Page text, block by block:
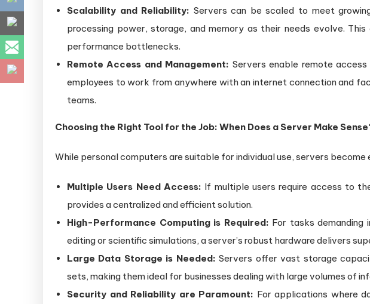
Scalability and Reliability: Servers can be scaled to meet
processing power, storage, and memory as their needs evolve.
performance bottlenecks.
Remote Access and Management: Servers enable remote
employees to work from anywhere with an internet connection and
teams.
Choosing the Right Tool for the Job: When Does a Server Make
While personal computers are suitable for individual use, servers become
Multiple Users Need Access: If multiple users require access to
provides a centralized and efficient solution.
High-Performance Computing is Required: For tasks demanding
editing or scientific simulations, a server’s robust hardware delivers
Large Data Storage is Needed: Servers offer vast storage
sets, making them ideal for businesses dealing with large volumes of
Security and Reliability are Paramount: For applications where